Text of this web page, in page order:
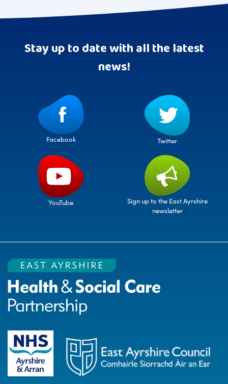
Stay up to date with all the latest
news!
Facebook Twitter
YouTube
Sign up to the East Ayrshire
newsletter